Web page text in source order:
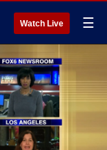
Watch Live ☰